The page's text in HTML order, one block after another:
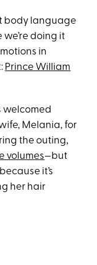
body language
we’re doing it
in
Prince William
welcomed
Melania, for
the outing,
volumes—but
it’s
her hair